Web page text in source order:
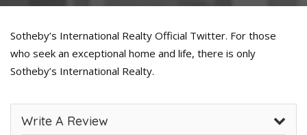
Sotheby’s International Realty Official Twitter. For those
who seek an exceptional home and life, there is only
Sotheby’s International Realty.
Write A Review